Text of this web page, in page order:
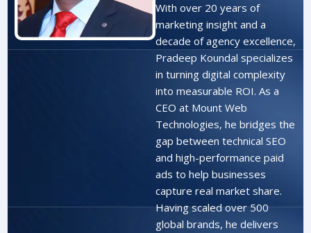
With over 20 years of
marketing insight and a
decade of agency excellence,
Pradeep Koundal specializes
in turning digital complexity
into measurable ROI. As a
CEO at Mount Web
Technologies, he bridges the
gap between technical SEO
and high-performance paid
ads to help businesses
capture real market share.
Having scaled over 500
global brands, he delivers